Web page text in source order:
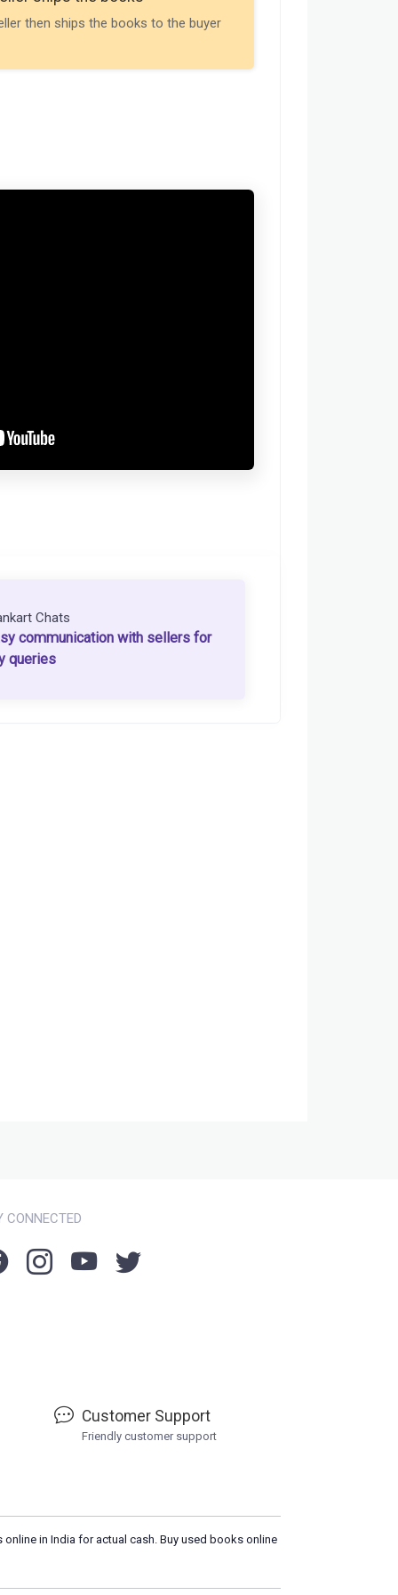
then ships the books to the buyer
Chats
communication with sellers for
queries
CONNECTED
Customer Support
Friendly customer support
in India for actual cash. Buy used books online